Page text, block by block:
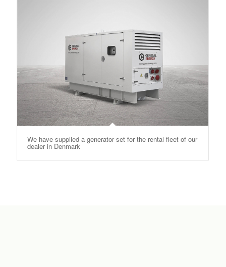
We have supplied a generator set for the rental fleet of our
dealer in Denmark